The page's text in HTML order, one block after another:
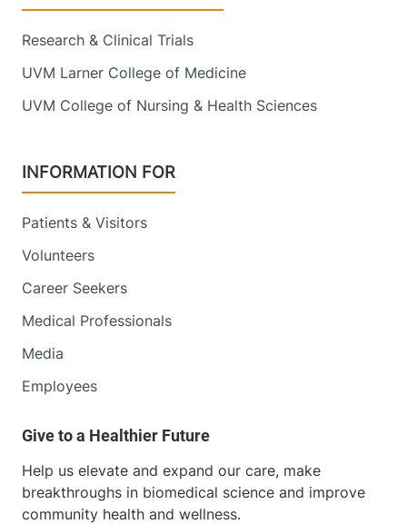
Research & Clinical Trials
UVM Larner College of Medicine
UVM College of Nursing & Health Sciences
INFORMATION FOR
Patients & Visitors
Volunteers
Career Seekers
Medical Professionals
Media
Employees
Help us elevate and expand our care, make
breakthroughs in biomedical science and improve
community health and wellness.